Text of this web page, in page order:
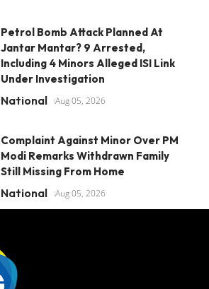
Petrol Bomb Attack Planned At
Jantar Mantar? 9 Arrested,
Including 4 Minors Alleged ISI Link
Under Investigation
National Aug 05, 2026
Complaint Against Minor Over PM
Modi Remarks Withdrawn Family
Still Missing From Home
National Aug 05, 2026